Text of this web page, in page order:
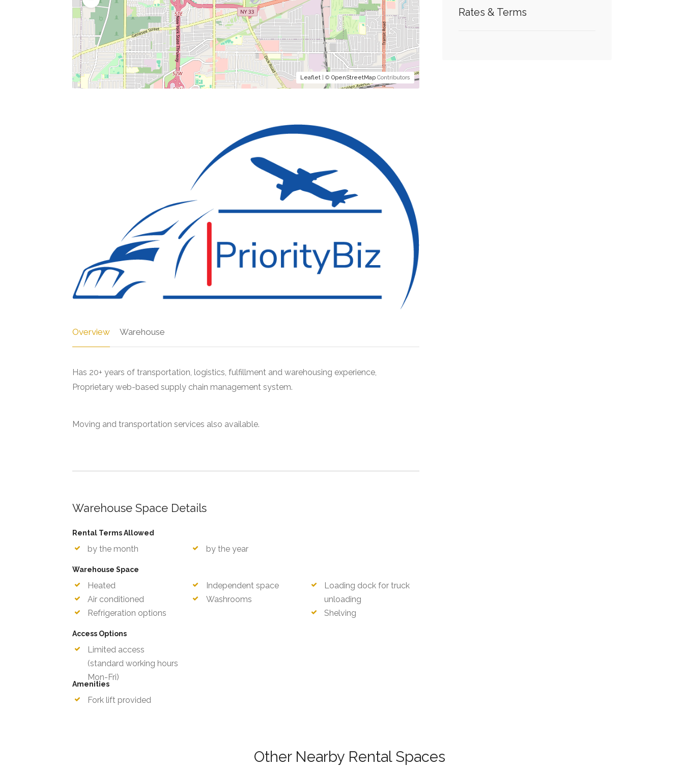
Leaflet| © OpenStreetMapContributors
Overview Warehouse
Has 20+ years of transportation, logistics, fulfillment and warehousing experience,
Proprietary web-based supply chain management system.
Moving and transportation services also available.
Warehouse Space Details
Rental Terms Allowed
by the month by the year
Warehouse Space
Heated
Air conditioned
Refrigeration options
Independent space
Washrooms
Loading dock for truck
unloading
Shelving
Access Options
Limited access
(standard working hours
Amenities
Fork lift provided
Rates & Terms
Other Nearby Rental Spaces